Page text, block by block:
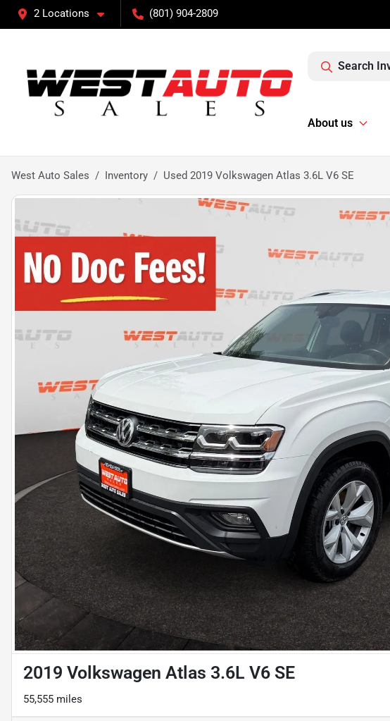
2 Locations (801) 904-2809
Search
About us
West Auto Sales Inventory Used 2019 Volkswagen Atlas 3.6L V6 SE
2019 Volkswagen Atlas 3.6L V6 SE
55,555 miles